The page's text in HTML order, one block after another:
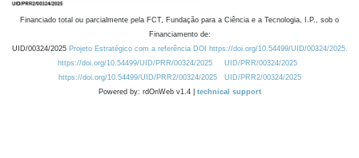
Financiado total ou parcialmente pela FCT, Fundação para a Ciência e a Tecnologia, I.P., sob o
Financiamento de:
UID/00324/2025 Projeto Estratégico com a referência DOI https://doi.org/10.54499/UID/00324/2025.
https://doi.org/10.54499/UID/PRR/00324/2025
UID/PRR/00324/2025
https://doi.org/10.54499/UID/PRR2/00324/2025
UID/PRR2/00324/2025
Powered by: rdOnWeb v1.4 | technical support